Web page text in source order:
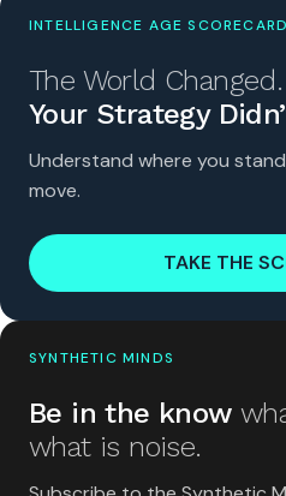
INTELLIGENCE AGE SCORECARD
The World Changed.
Your Strategy
Understand where you
move.
TAKE THE
SYNTHETIC MINDS
Be in the know
what is noise.